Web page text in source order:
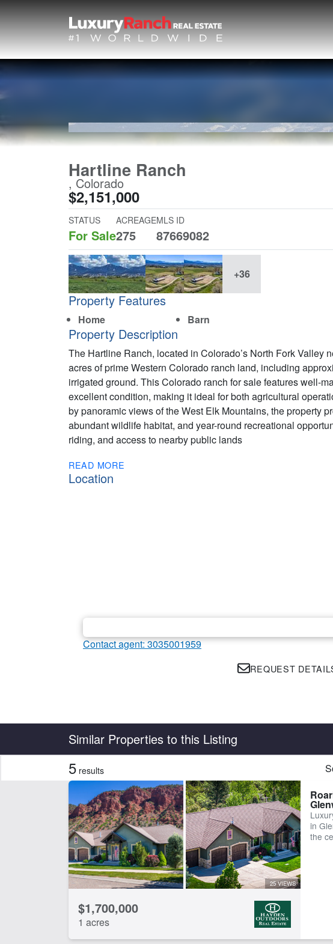
Hartline Ranch
, Colorado
$2,151,000
STATUS
For Sale
ACREAGE
275
MLS ID
87669082
+36
Property Features
Home Barn
Property Description
The Hartline Ranch, located in Colorado’s North Fork Valley
acres of prime Western Colorado ranch land, including
irrigated ground. This Colorado ranch for sale features well-
excellent condition, making it ideal for both agricultural
by panoramic views of the West Elk Mountains, the property
abundant wildlife habitat, and year-round recreational
riding, and access to nearby public lands
READ MORE
Location
Contact agent: 3035001959
REQUEST
Similar Properties to this Listing
Features
Borders State/BLM Land Development
Hwy-County Rd Frontage
Lake
Pond
River
CLEAR FILTERS APPLY FILTERS
5 results
25 VIEWS
$1,700,000
1 acres
in
the